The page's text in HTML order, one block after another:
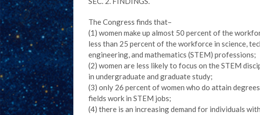
The Congress finds that–
(1) women make up almost 50 percent of the
less than 25 percent of the workforce in science,
engineering, and mathematics (STEM) professions;
(2) women are less likely to focus on the STEM
in undergraduate and graduate study;
(3) only 26 percent of women who do attain
fields work in STEM jobs;
(4) there is an increasing demand for individuals